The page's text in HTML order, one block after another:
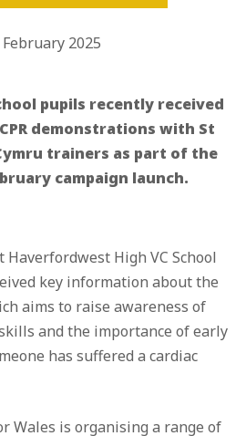
February 2025
pupils recently received
demonstrations with St
trainers as part of the
campaign launch.
High VC School
key information about the
aims to raise awareness of
and the importance of early
has suffered a cardiac
Wales is organising a range of